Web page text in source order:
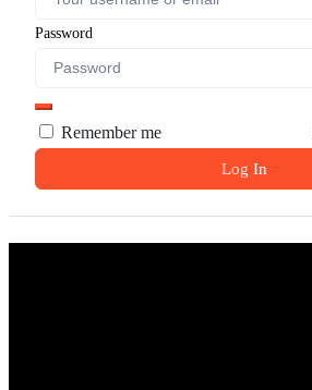
Password
Remember me
Log In